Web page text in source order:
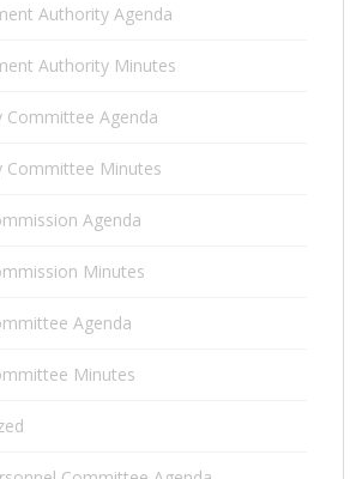
Authority Agenda
Authority Minutes
Committee Agenda
Committee Minutes
Agenda
Minutes
Agenda
Minutes